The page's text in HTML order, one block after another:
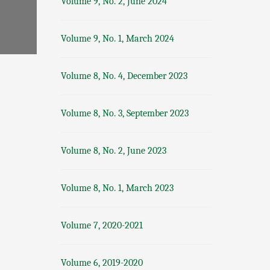
Volume 9, No. 1, March 2024
Volume 8, No. 4, December 2023
Volume 8, No. 3, September 2023
Volume 8, No. 2, June 2023
Volume 8, No. 1, March 2023
Volume 7, 2020-2021
Volume 6, 2019-2020